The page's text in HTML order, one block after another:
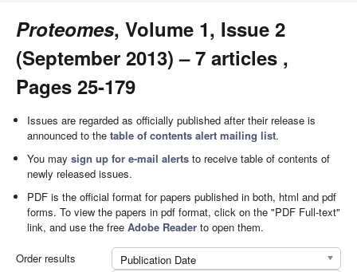
Proteomes, Volume 1, Issue 2
(September 2013) – 7 articles ,
Pages 25-179
Issues are regarded as officially published after their release is
announced to thetable of contents alert mailing list.
You maysign up for e-mail alerts to receive table of contents of
newly released issues.
PDF is the official format for papers published in both, html and pdf
forms. To view the papers in pdf format, click on the "PDF Full-text"
link, and use the freeAdobe Reader to open them.
Order results
Publication Date